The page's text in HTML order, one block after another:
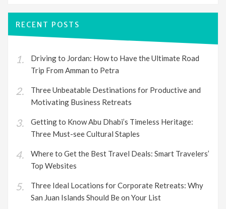
RECENT POSTS
Driving to Jordan: How to Have the Ultimate Road
Trip From Amman to Petra
Three Unbeatable Destinations for Productive and
Motivating Business Retreats
Getting to Know Abu Dhabi’s Timeless Heritage:
Three Must-see Cultural Staples
Where to Get the Best Travel Deals: Smart Travelers’
Top Websites
Three Ideal Locations for Corporate Retreats: Why
San Juan Islands Should Be on Your List